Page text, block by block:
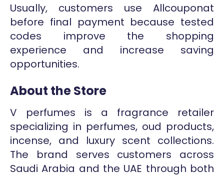
Usually, customers use Allcouponat
before final payment because tested
codes improve the shopping
experience and increase saving
opportunities.
About the Store
V perfumes is a fragrance retailer
specializing in perfumes, oud products,
incense, and luxury scent collections.
The brand serves customers across
Saudi Arabia and the UAE through both